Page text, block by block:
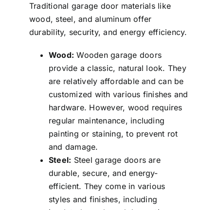
Traditional garage door materials like
wood, steel, and aluminum offer
durability, security, and energy efficiency.
Wood: Wooden garage doors
provide a classic, natural look. They
are relatively affordable and can be
customized with various finishes and
hardware. However, wood requires
regular maintenance, including
painting or staining, to prevent rot
and damage.
Steel: Steel garage doors are
durable, secure, and energy-
efficient. They come in various
styles and finishes, including